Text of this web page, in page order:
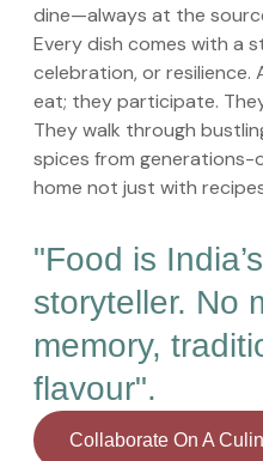
dine—always at the
Every dish comes with a
celebration, or resilience.
eat; they participate.
They walk through
spices from
home not just with
"Food is
storyteller. No
memory,
flavour".
Collaborate On A